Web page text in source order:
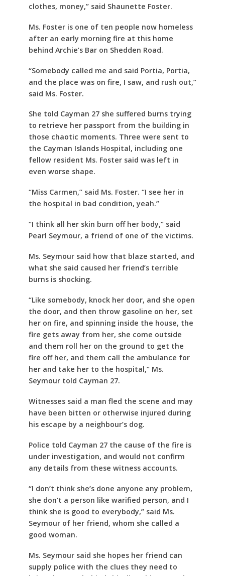
clothes, money,” said Shaunette Foster.
Ms. Foster is one of ten people now homeless
after an early morning fire at this home
behind Archie’s Bar on Shedden Road.
“Somebody called me and said Portia, Portia,
and the place was on fire, I saw, and rush out,”
said Ms. Foster.
She told Cayman 27 she suffered burns trying
to retrieve her passport from the building in
those chaotic moments. Three were sent to
the Cayman Islands Hospital, including one
fellow resident Ms. Foster said was left in
even worse shape.
“Miss Carmen,” said Ms. Foster. “I see her in
the hospital in bad condition, yeah.”
“I think all her skin burn off her body,” said
Pearl Seymour, a friend of one of the victims.
Ms. Seymour said how that blaze started, and
what she said caused her friend’s terrible
burns is shocking.
“Like somebody, knock her door, and she open
the door, and then throw gasoline on her, set
her on fire, and spinning inside the house, the
fire gets away from her, she come outside
and them roll her on the ground to get the
fire off her, and them call the ambulance for
her and take her to the hospital,” Ms.
Seymour told Cayman 27.
Witnesses said a man fled the scene and may
have been bitten or otherwise injured during
his escape by a neighbour’s dog.
Police told Cayman 27 the cause of the fire is
under investigation, and would not confirm
any details from these witness accounts.
“I don’t think she’s done anyone any problem,
she don’t a person like warified person, and I
think she is good to everybody,” said Ms.
Seymour of her friend, whom she called a
good woman.
Ms. Seymour said she hopes her friend can
supply police with the clues they need to